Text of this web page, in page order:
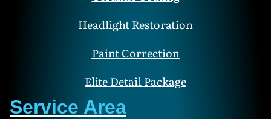
Headlight Restoration
Paint Correction
Elite Detail Package
Service Area